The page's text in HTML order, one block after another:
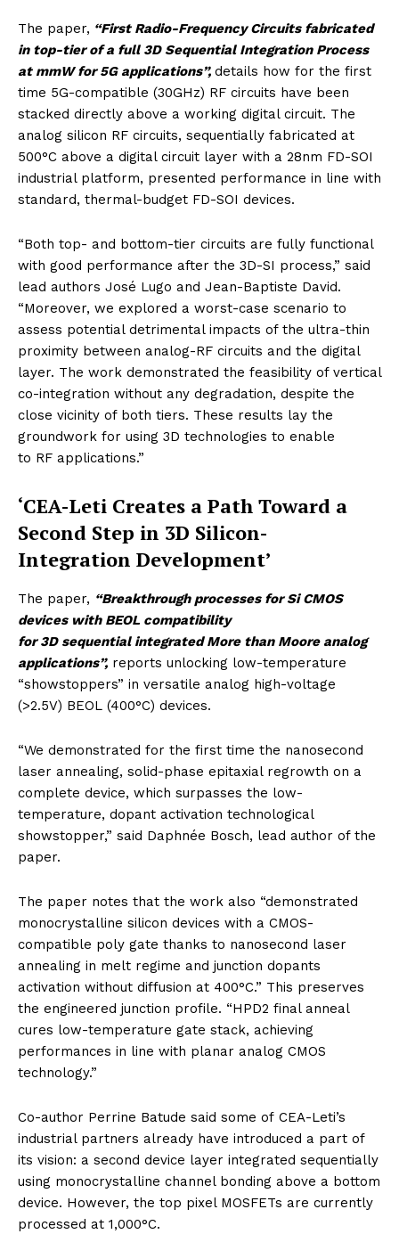
The paper, “First Radio-Frequency Circuits fabricated
in top-tier of a full 3D Sequential Integration Process
at mmW for 5G applications”, details how for the first
time 5G-compatible (30GHz) RF circuits have been
stacked directly above a working digital circuit. The
analog silicon RF circuits, sequentially fabricated at
500°C above a digital circuit layer with a 28nm FD-SOI
industrial platform, presented performance in line with
standard, thermal-budget FD-SOI devices.
“Both top- and bottom-tier circuits are fully functional
with good performance after the 3D-SI process,” said
lead authors José Lugo and Jean-Baptiste David.
“Moreover, we explored a worst-case scenario to
assess potential detrimental impacts of the ultra-thin
proximity between analog-RF circuits and the digital
layer. The work demonstrated the feasibility of vertical
co-integration without any degradation, despite the
close vicinity of both tiers. These results lay the
groundwork for using 3D technologies to enable
to RF applications.”
‘CEA-Leti Creates a Path Toward a
Second Step in 3D Silicon-
Integration Development’
The paper, “Breakthrough processes for Si CMOS
devices with BEOL compatibility
for 3D sequential integrated More than Moore analog
applications”, reports unlocking low-temperature
“showstoppers” in versatile analog high-voltage
(>2.5V) BEOL (400°C) devices.
“We demonstrated for the first time the nanosecond
laser annealing, solid-phase epitaxial regrowth on a
complete device, which surpasses the low-
temperature, dopant activation technological
showstopper,” said Daphnée Bosch, lead author of the
paper.
The paper notes that the work also “demonstrated
monocrystalline silicon devices with a CMOS-
compatible poly gate thanks to nanosecond laser
annealing in melt regime and junction dopants
activation without diffusion at 400°C.” This preserves
the engineered junction profile. “HPD2 final anneal
cures low-temperature gate stack, achieving
performances in line with planar analog CMOS
technology.”
Co-author Perrine Batude said some of CEA-Leti’s
industrial partners already have introduced a part of
its vision: a second device layer integrated sequentially
using monocrystalline channel bonding above a bottom
device. However, the top pixel MOSFETs are currently
processed at 1,000°C.